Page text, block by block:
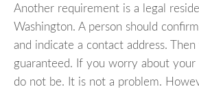
Another requirement is a legal
Washington. A person should
and indicate a contact address.
guaranteed. If you worry about
do not be. It is not a problem.